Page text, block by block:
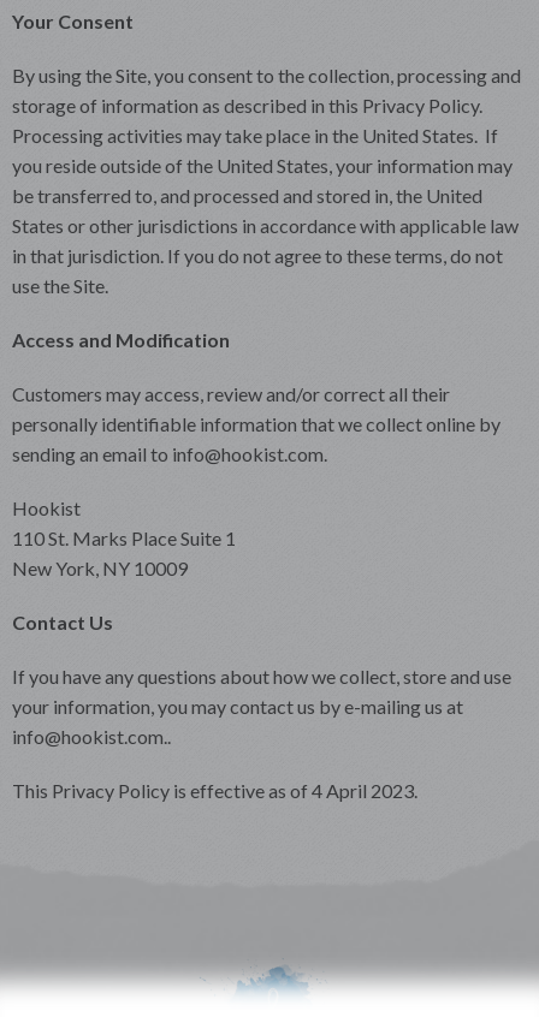
Your Consent
By using the Site, you consent to the collection, processing and
storage of information as described in this Privacy Policy.
Processing activities may take place in the United States. If
you reside outside of the United States, your information may
be transferred to, and processed and stored in, the United
States or other jurisdictions in accordance with applicable law
in that jurisdiction. If you do not agree to these terms, do not
use the Site.
Access and Modification
Customers may access, review and/or correct all their
personally identifiable information that we collect online by
sending an email to info@hookist.com.
Hookist
110 St. Marks Place Suite 1
New York, NY 10009
Contact Us
If you have any questions about how we collect, store and use
your information, you may contact us by e-mailing us at
info@hookist.com..
This Privacy Policy is effective as of 4 April 2023.